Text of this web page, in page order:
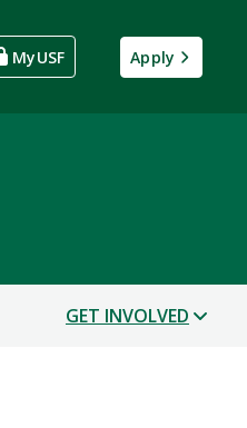
MyUSF Apply
GET INVOLVED